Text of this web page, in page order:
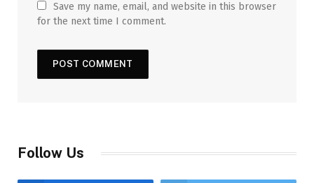
Save my name, email, and website in this browser
for the next time I comment.
Follow Us